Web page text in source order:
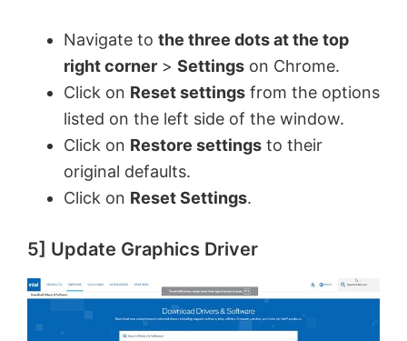
Navigate to the three dots at the top
right corner > Settings on Chrome.
Click on Reset settings from the options
listed on the left side of the window.
Click on Restore settings to their
original defaults.
Click on Reset Settings.
5] Update Graphics Driver